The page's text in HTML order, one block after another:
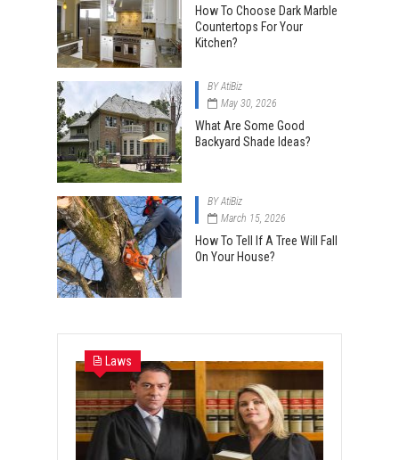
How To Choose Dark Marble
Countertops For Your
Kitchen?
BYAtiBiz
May 30, 2026
What Are Some Good
Backyard Shade Ideas?
BYAtiBiz
March 15, 2026
How To Tell If A Tree Will Fall
On Your House?
Laws